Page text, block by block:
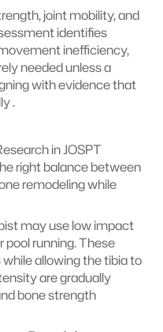
joint mobility, and
identifies
inefficiency,
needed unless a
with evidence that
.
in JOSPT
right balance between
remodeling while
may use low impact
pool running. These
allowing the tibia to
are gradually
bone strength